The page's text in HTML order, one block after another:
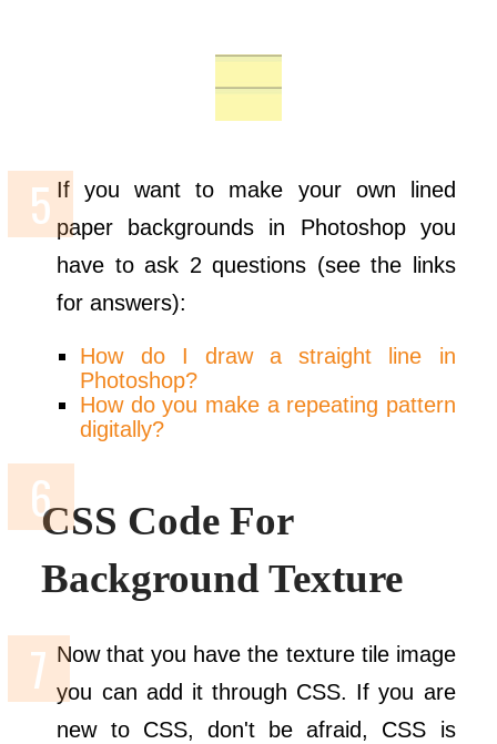
If you want to make your own lined
paper backgrounds in Photoshop you
have to ask 2 questions (see the links
for answers):
How do I draw a straight line in
Photoshop?
How do you make a repeating pattern
digitally?
CSS Code For
Background Texture
Now that you have the texture tile image
you can add it through CSS. If you are
new to CSS, don't be afraid, CSS is